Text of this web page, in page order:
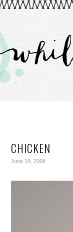
CHICKEN
June 18, 2008